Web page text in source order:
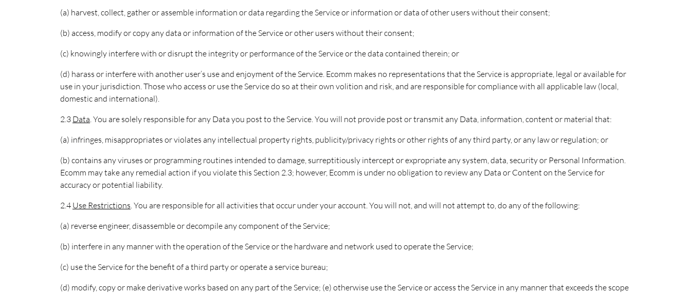
(a) harvest, collect, gather or assemble information or data regarding the Service or information or data of other users without their consent;
(b) access, modify or copy any data or information of the Service or other users without their consent;
(c) knowingly interfere with or disrupt the integrity or performance of the Service or the data contained therein; or
(d) harass or interfere with another user’s use and enjoyment of the Service. Ecomm makes no representations that the Service is appropriate, legal or available for
use in your jurisdiction. Those who access or use the Service do so at their own volition and risk, and are responsible for compliance with all applicable law (local,
domestic and international).
2.3 Data. You are solely responsible for any Data you post to the Service. You will not provide post or transmit any Data, information, content or material that:
(a) infringes, misappropriates or violates any intellectual property rights, publicity/privacy rights or other rights of any third party, or any law or regulation; or
(b) contains any viruses or programming routines intended to damage, surreptitiously intercept or expropriate any system, data, security or Personal Information.
Ecomm may take any remedial action if you violate this Section 2.3; however, Ecomm is under no obligation to review any Data or Content on the Service for
accuracy or potential liability.
2.4 Use Restrictions. You are responsible for all activities that occur under your account. You will not, and will not attempt to, do any of the following:
(a) reverse engineer, disassemble or decompile any component of the Service;
(b) interfere in any manner with the operation of the Service or the hardware and network used to operate the Service;
(c) use the Service for the benefit of a third party or operate a service bureau;
(d) modify, copy or make derivative works based on any part of the Service; (e) otherwise use the Service or access the Service in any manner that exceeds the scope